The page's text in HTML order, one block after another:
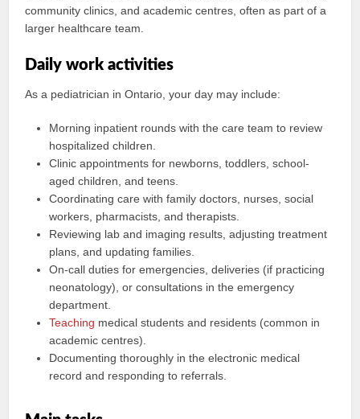
community clinics, and academic centres, often as part of a
larger healthcare team.
Daily work activities
As a pediatrician in Ontario, your day may include:
Morning inpatient rounds with the care team to review
hospitalized children.
Clinic appointments for newborns, toddlers, school-
aged children, and teens.
Coordinating care with family doctors, nurses, social
workers, pharmacists, and therapists.
Reviewing lab and imaging results, adjusting treatment
plans, and updating families.
On-call duties for emergencies, deliveries (if practicing
neonatology), or consultations in the emergency
department.
Teaching medical students and residents (common in
academic centres).
Documenting thoroughly in the electronic medical
record and responding to referrals.